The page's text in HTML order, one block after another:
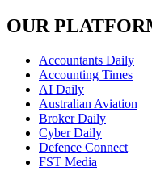
OUR
Accountants Daily
Accounting Times
AI Daily
Australian Aviation
Broker Daily
Cyber Daily
Defence Connect
FST Media